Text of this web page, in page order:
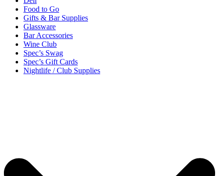
Food to Go
Gifts & Bar Supplies
Glassware
Bar Accessories
Wine Club
Spec’s Swag
Spec’s Gift Cards
Nightlife / Club Supplies